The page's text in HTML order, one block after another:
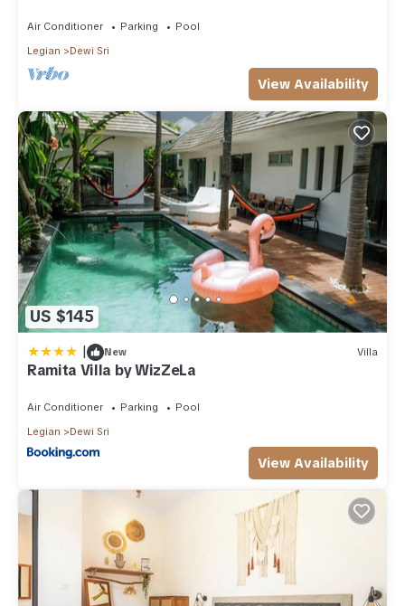
Air Conditioner Parking
Pool
Legian
Dewi Sri
View Availability
US $145
| New Villa
Ramita Villa by WizZeLa
Air Conditioner Parking
Pool
Legian
Dewi Sri
View Availability